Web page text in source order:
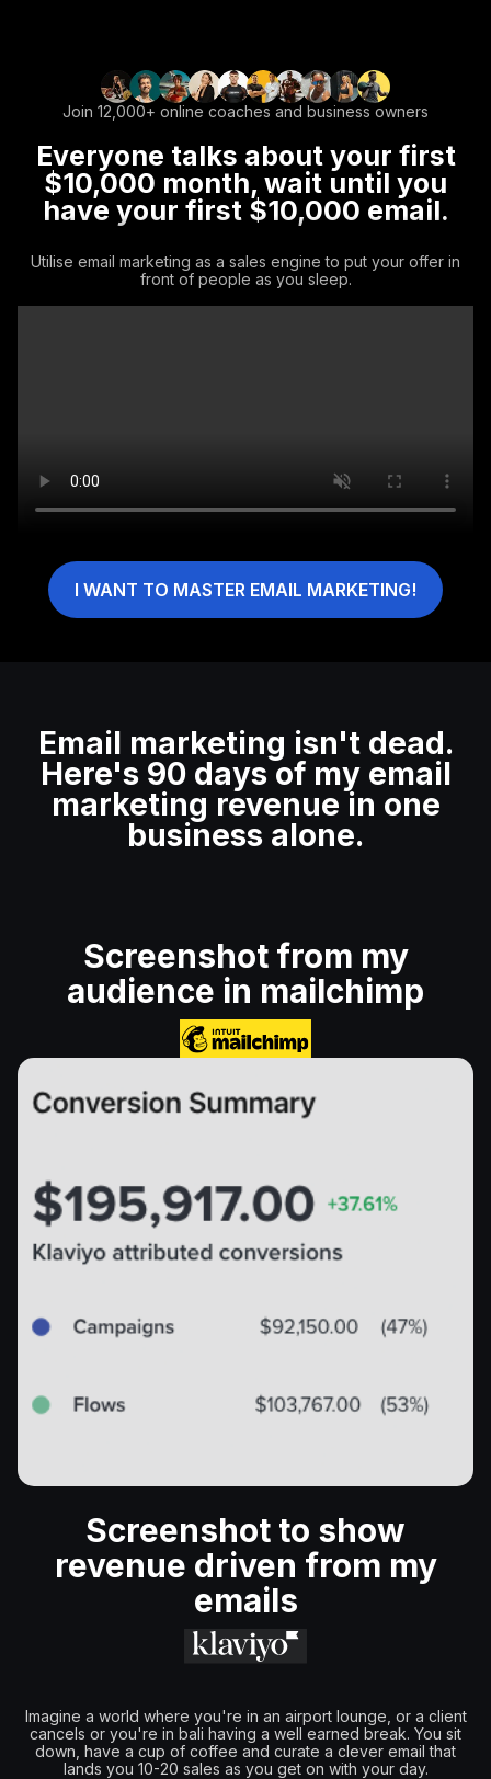
Join 12,000+ online coaches and business owners
Everyone talks about your first
$10,000 month, wait until you
have your first $10,000 email.
Utilise email marketing as a sales engine to put your offer in
front of people as you sleep.
I WANT TO MASTER EMAIL MARKETING!
Email marketing isn't dead.
Here's 90 days of my email
marketing revenue in one
business alone.
Screenshot from my
audience in mailchimp
Screenshot to show
revenue driven from my
emails
Imagine a world where you're in an airport lounge, or a client
cancels or you're in bali having a well earned break. You sit
down, have a cup of coffee and curate a clever email that
lands you 10-20 sales as you get on with your day.